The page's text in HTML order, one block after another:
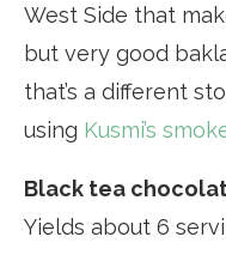
West Side that
but very good
that’s a different
using Kusmi’s
Black tea
Yields about 6